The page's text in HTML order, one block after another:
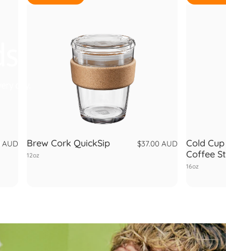
day.
AUD Brew Cork QuickSip
12oz
$37.00 AUD
Cold
Coffee
16oz